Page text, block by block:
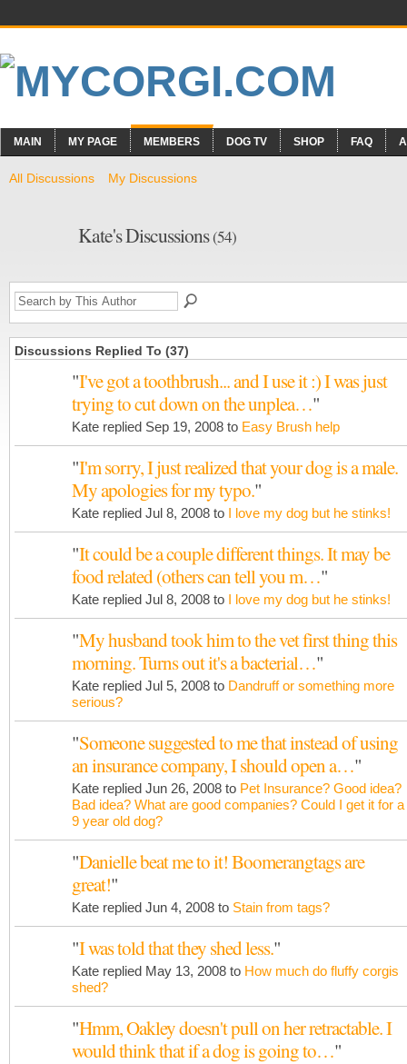
MAIN MY PAGE MEMBERS DOG TV SHOP FAQ
All Discussions My Discussions
Kate's Discussions(54)
Discussions Replied To (37)
"I've got a toothbrush... and I use it :) I was just
trying to cut down on the unplea…"
Kate replied Sep 19, 2008 to Easy Brush help
"I'm sorry, I just realized that your dog is a male.
My apologies for my typo."
Kate replied Jul 8, 2008 to I love my dog but he stinks!
"It could be a couple different things. It may be
food related (others can tell you m…"
Kate replied Jul 8, 2008 to I love my dog but he stinks!
"My husband took him to the vet first thing this
morning. Turns out it's a bacterial…"
Kate replied Jul 5, 2008 to Dandruff or something more
serious?
"Someone suggested to me that instead of using
an insurance company, I should open a…"
Kate replied Jun 26, 2008 to Pet Insurance? Good idea?
Bad idea? What are good companies? Could I get it for a
9 year old dog?
"Danielle beat me to it! Boomerangtags are
great!"
Kate replied Jun 4, 2008 to Stain from tags?
"I was told that they shed less."
Kate replied May 13, 2008 to How much do fluffy corgis
shed?
"Hmm, Oakley doesn't pull on her retractable. I
would think that if a dog is going to…"